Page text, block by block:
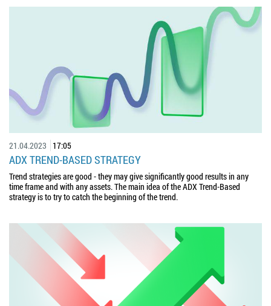
21.04.2023 17:05
ADX TREND-BASED STRATEGY
Trend strategies are good - they may give significantly good results in any
time frame and with any assets. The main idea of the ADX Trend-Based
strategy is to try to catch the beginning of the trend.